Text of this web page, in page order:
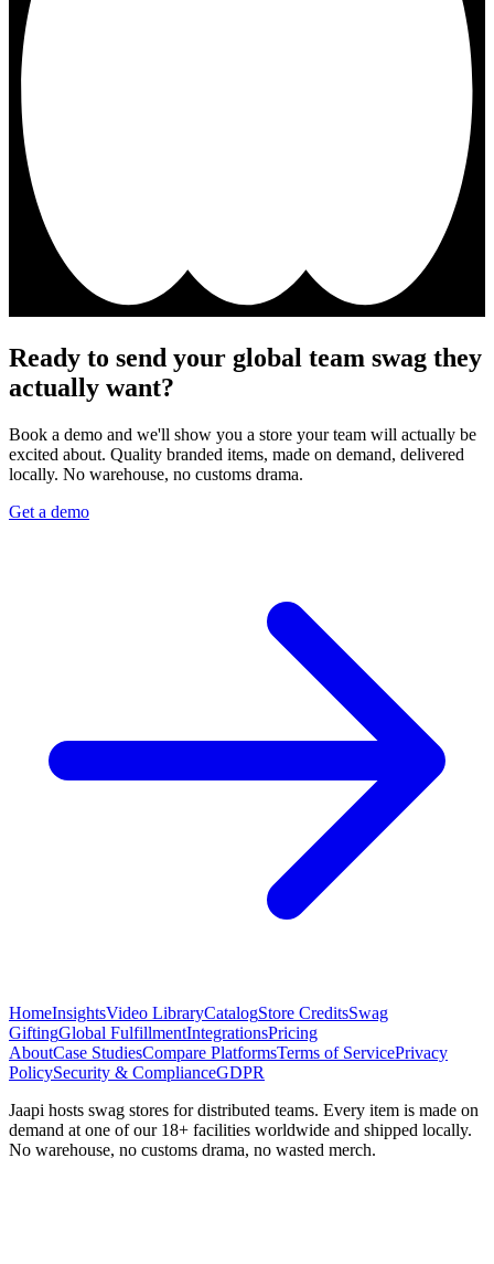
Ready to send your global team swag they
actually want?
Book a demo and we'll show you a store your team will actually be
excited about. Quality branded items, made on demand, delivered
locally. No warehouse, no customs drama.
Get a demo
HomeInsightsVideo LibraryCatalogStore CreditsSwag
GiftingGlobal FulfillmentIntegrationsPricing
AboutCase StudiesCompare PlatformsTerms of ServicePrivacy
PolicySecurity & ComplianceGDPR
Jaapi hosts swag stores for distributed teams. Every item is made on
demand at one of our 18+ facilities worldwide and shipped locally.
No warehouse, no customs drama, no wasted merch.